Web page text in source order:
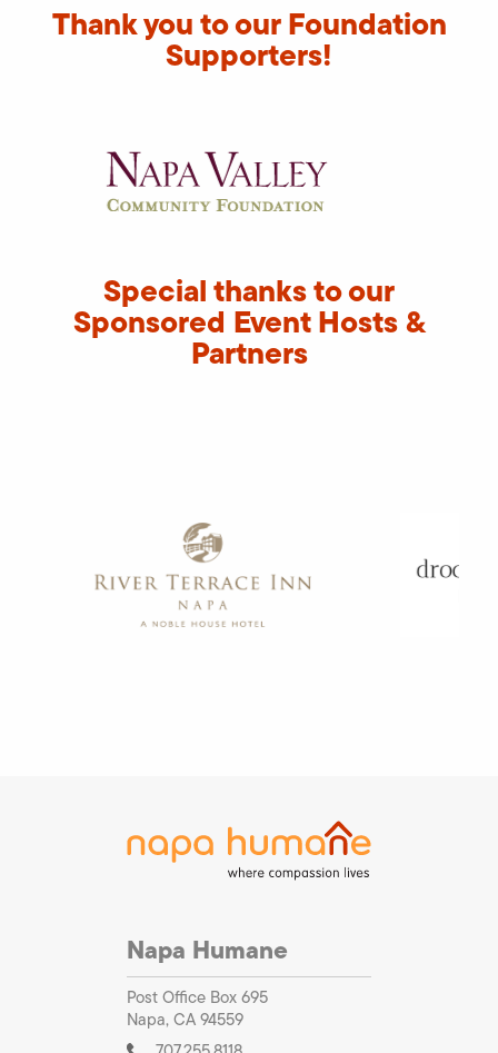
Thank you to our Foundation
Supporters!
Special thanks to our
Sponsored Event Hosts &
Partners
Napa Humane
Post Office Box 695
Napa, CA 94559